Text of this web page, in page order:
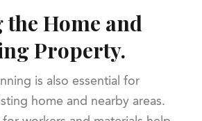
Home and
Property.
is also essential for
home and nearby areas.